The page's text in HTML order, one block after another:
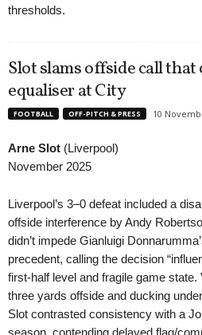
thresholds.
Slot slams offside call
equaliser at City
FOOTBALL OFF-PITCH & PRESS 10
Arne Slot (Liverpool)
November 2025
Liverpool’s 3–0 defeat included a
offside interference by Andy
didn’t impede Gianluigi
precedent, calling the decision
first-half level and fragile game
three yards offside and ducking
Slot contrasted consistency with a
season, contending delayed flag/